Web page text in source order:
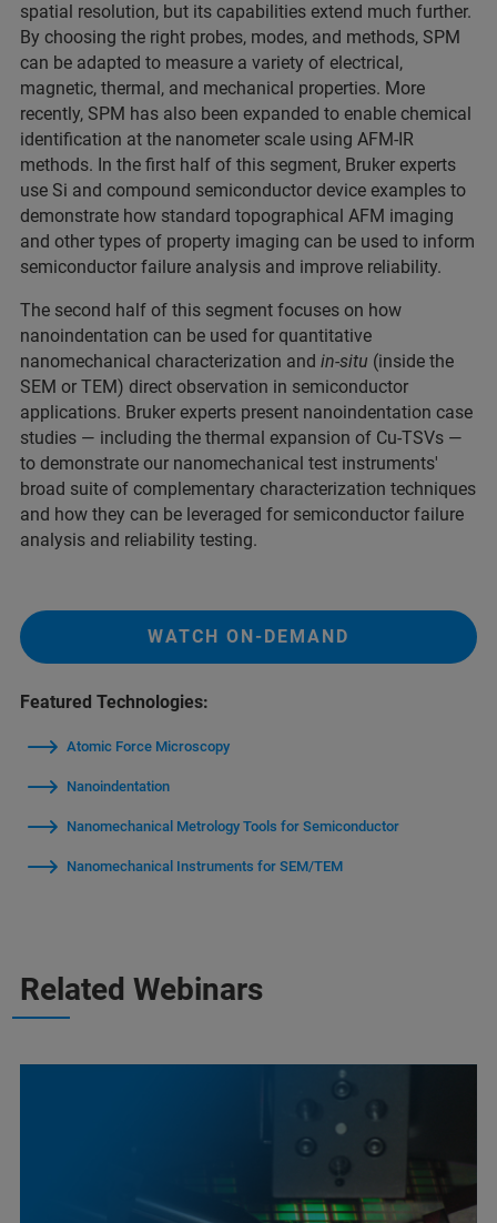
spatial resolution, but its capabilities extend much further.
By choosing the right probes, modes, and methods, SPM
can be adapted to measure a variety of electrical,
magnetic, thermal, and mechanical properties. More
recently, SPM has also been expanded to enable chemical
identification at the nanometer scale using AFM-IR
methods. In the first half of this segment, Bruker experts
use Si and compound semiconductor device examples to
demonstrate how standard topographical AFM imaging
and other types of property imaging can be used to inform
semiconductor failure analysis and improve reliability.
The second half of this segment focuses on how
nanoindentation can be used for quantitative
nanomechanical characterization and in-situ (inside the
SEM or TEM) direct observation in semiconductor
applications. Bruker experts present nanoindentation case
studies — including the thermal expansion of Cu-TSVs —
to demonstrate our nanomechanical test instruments'
broad suite of complementary characterization techniques
and how they can be leveraged for semiconductor failure
analysis and reliability testing.
WATCH ON-DEMAND
Featured Technologies:
Atomic Force Microscopy
Nanoindentation
Nanomechanical Metrology Tools for Semiconductor
Nanomechanical Instruments for SEM/TEM
Related Webinars